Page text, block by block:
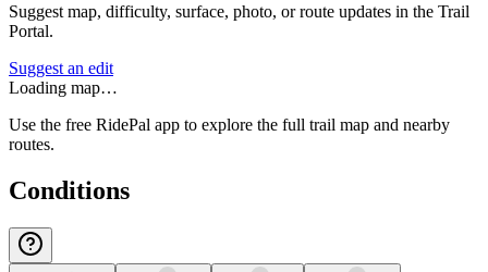
Suggest map, difficulty, surface, photo, or route updates in the Trail
Portal.
Suggest an edit
Loading map…
Use the free RidePal app to explore the full trail map and nearby
routes.
Conditions